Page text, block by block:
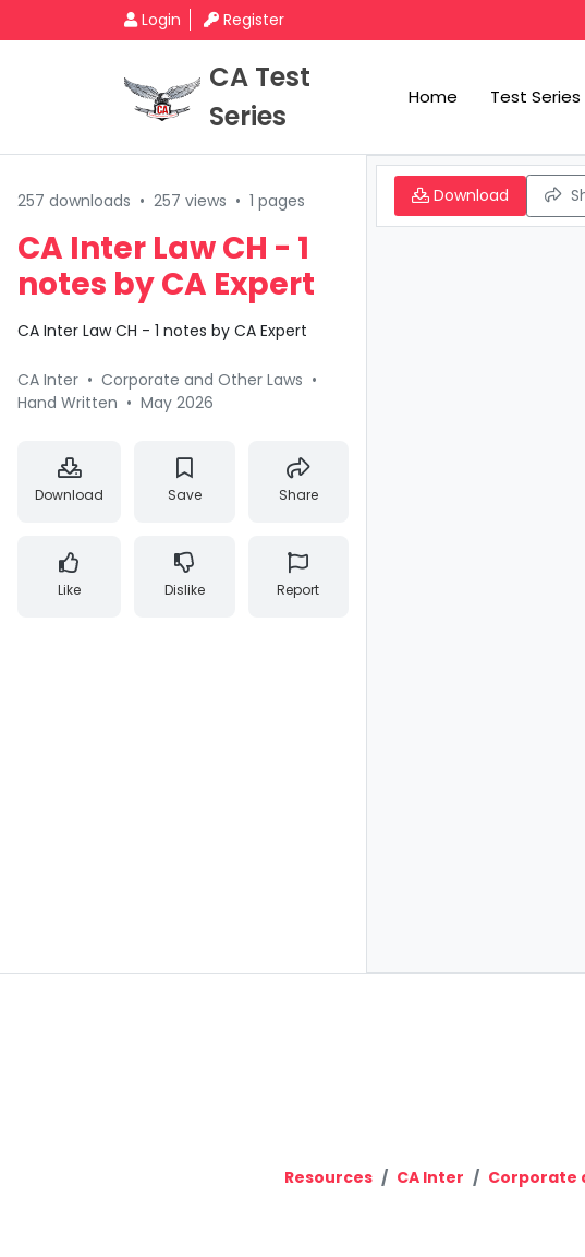
Login Register
CA Test
Series
Home Test Series
257 downloads • 257 views • 1 pages
CA Inter Law CH - 1
notes by CA Expert
CA Inter Law CH - 1 notes by CA Expert
CA Inter • Corporate and Other Laws •
Hand Written • May 2026
Download Save Share
Like Dislike Report
Download
Resources CA Inter Corporate